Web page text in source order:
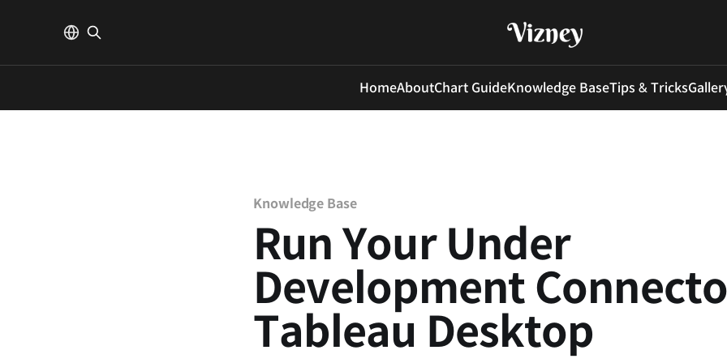
HomeAboutChart GuideKnowledge BaseTips & Tricks
Knowledge Base
Run Your Under
Development
Tableau Desktop